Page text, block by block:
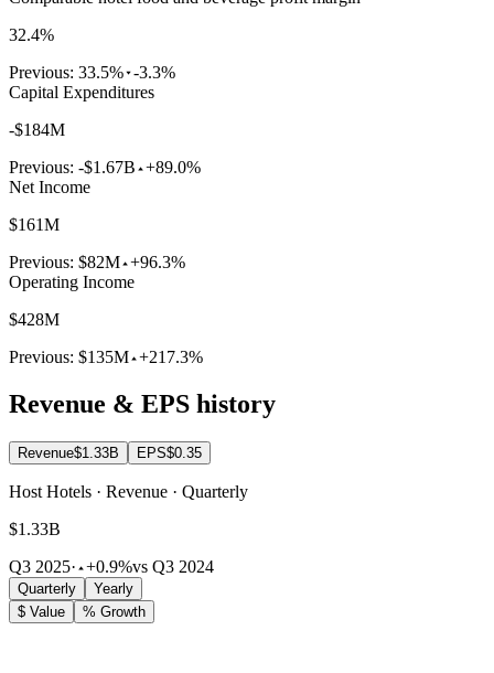
32.4%
Previous: 33.5% -3.3%
Capital Expenditures
-$184M
Previous: -$1.67B +89.0%
Net Income
$161M
Previous: $82M +96.3%
Operating Income
$428M
Previous: $135M +217.3%
Revenue & EPS history
Revenue$1.33B EPS$0.35
Host Hotels · Revenue · Quarterly
$1.33B
Q3 2025· +0.9%vs Q3 2024
Quarterly
Yearly
$ Value
% Growth